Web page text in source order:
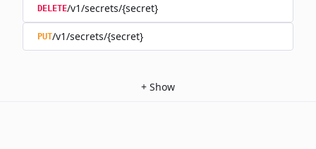
DELETE/v1/secrets/{secret}
PUT/v1/secrets/{secret}
+ Show